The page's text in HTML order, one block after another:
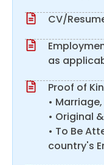
CV/
as
Proof of
•
• Original
• To Be
country's